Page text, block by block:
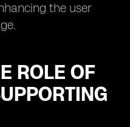
the user
ROLE OF